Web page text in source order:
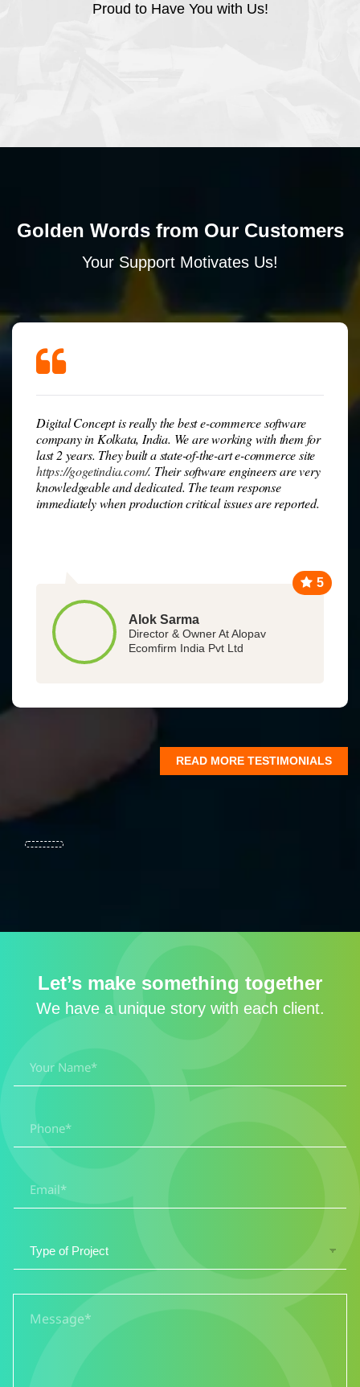
Proud to Have You with Us!
Golden Words from Our Customers
Your Support Motivates Us!
Digital Concept is really the best e-commerce software
company in Kolkata, India. We are working with them for
last 2 years. They built a state-of-the-art e-commerce site
https://gogetindia.com/. Their software engineers are very
knowledgeable and dedicated. The team response
immediately when production critical issues are reported.
Alok Sarma
Director & Owner At Alopav
Ecomfirm India Pvt Ltd
5
READ MORE TESTIMONIALS
Let’s make something together
We have a unique story with each client.